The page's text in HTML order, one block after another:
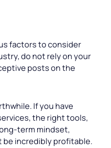
factors to consider
do not rely on your
posts on the
If you have
the right tools,
term mindset,
incredibly profitable.